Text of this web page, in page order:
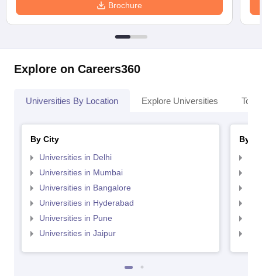
Brochure
Explore on Careers360
Universities By Location Explore Universities Top
By City
Universities in Delhi
Universities in Mumbai
Universities in Bangalore
Universities in Hyderabad
Universities in Pune
Universities in Jaipur
By